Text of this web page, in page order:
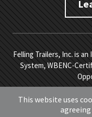
Felling Trailers, Inc. is
System, WBENC-
Copyright © 2026
Privacy Policy.
This website uses